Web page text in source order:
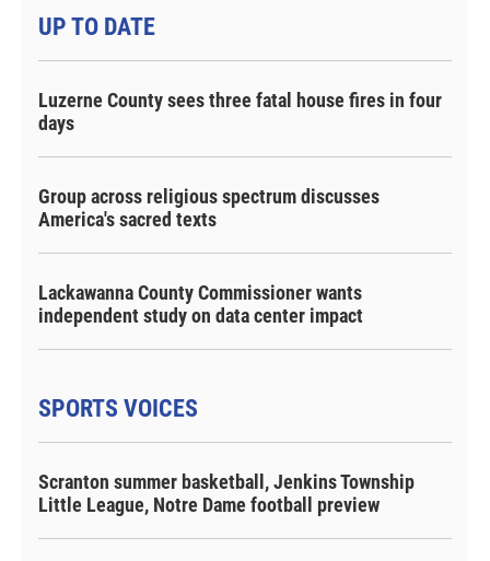
UP TO DATE
Luzerne County sees three fatal house fires in four
days
Group across religious spectrum discusses
America's sacred texts
Lackawanna County Commissioner wants
independent study on data center impact
SPORTS VOICES
Scranton summer basketball, Jenkins Township
Little League, Notre Dame football preview